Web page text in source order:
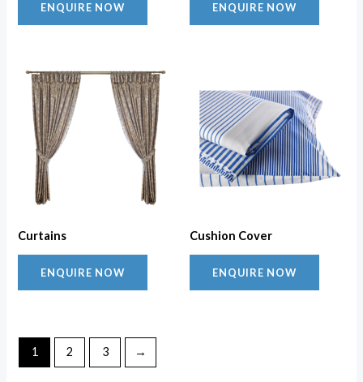
ENQUIRE NOW ENQUIRE NOW
Curtains
ENQUIRE NOW
Cushion Cover
ENQUIRE NOW
1 2 3 →